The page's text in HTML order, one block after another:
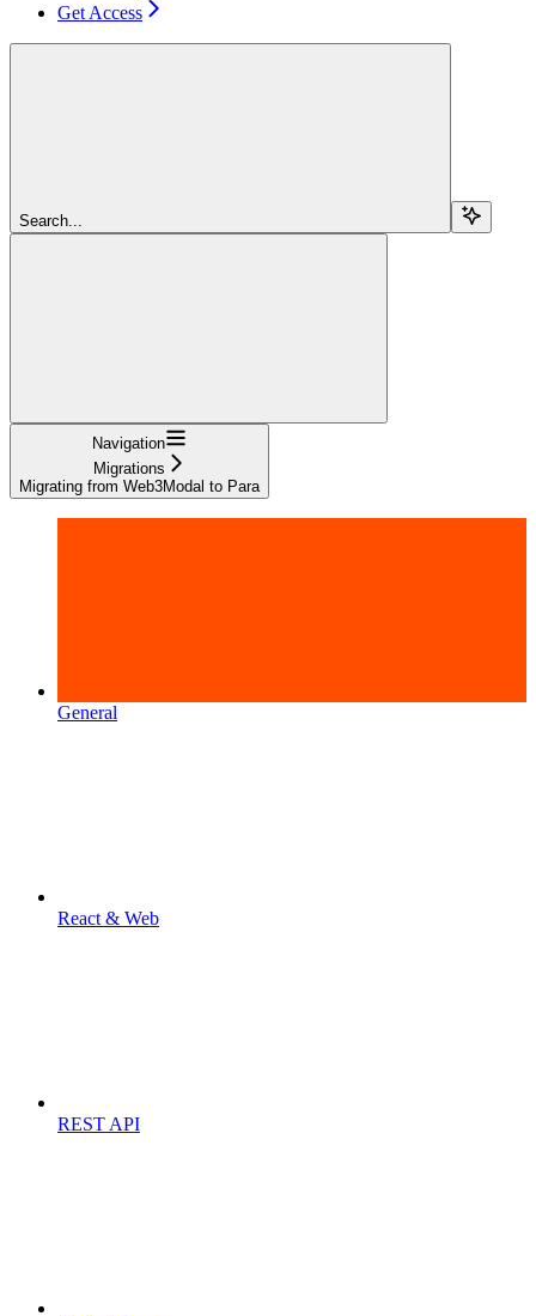
Get Access
Search...
Navigation
Migrations
Migrating from Web3Modal to Para
General
React & Web
REST API